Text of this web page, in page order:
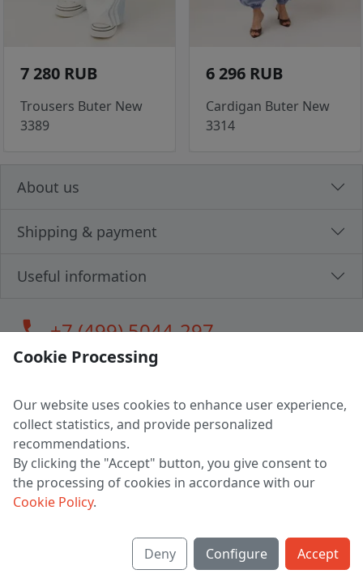
7 280 RUB
Trousers Buter New
3389
6 296 RUB
Cardigan Buter New
3314
About us
Shipping & payment
Useful information
call+7 (499) 5044-297
LLC "MAGPOCHTBY", Tax #291665670
Address: 224005, Belarus, Brest, Budenny street, house 31
Certificate of state registration #0147876
Working hours: 9:00 – 17:30 monday - friday
Cookie Processing
Our website uses cookies to enhance user experience,
collect statistics, and provide personalized
recommendations.
By clicking the "Accept" button, you give consent to
the processing of cookies in accordance with our
Cookie Policy.
Deny Configure Accept